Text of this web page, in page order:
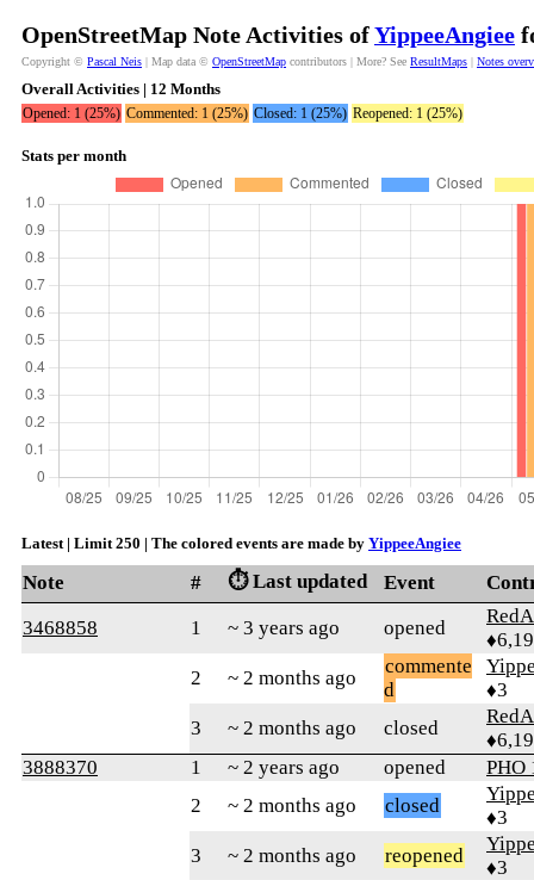
OpenStreetMap Note Activities ofYippeeAngiee
Copyright © Pascal Neis | Map data © OpenStreetMap contributors | More? See ResultMaps | Notes
Overall Activities | 12 Months
Opened: 1 (25%) Commented: 1 (25%) Closed: 1 (25%) Reopened: 1 (25%)
Stats per month
Latest | Limit 250 | The colored events are made by YippeeAngiee
Note # ⏱️ Last updated Event
3468858
1 ~ 3 years ago opened
2
~ 2 months ago
commente
d
♦3
3
~ 2 months ago closed
3888370
1 ~ 2 years ago opened
PHO
2
~ 2 months ago closed
♦3
3
~ 2 months ago reopened
♦3